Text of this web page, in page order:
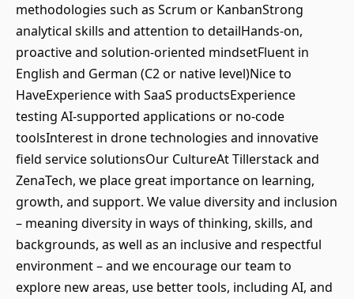
methodologies such as Scrum or KanbanStrong
analytical skills and attention to detailHands-on,
proactive and solution-oriented mindsetFluent in
English and German (C2 or native level)Nice to
HaveExperience with SaaS productsExperience
testing AI-supported applications or no-code
toolsInterest in drone technologies and innovative
field service solutionsOur CultureAt Tillerstack and
ZenaTech, we place great importance on learning,
growth, and support. We value diversity and inclusion
– meaning diversity in ways of thinking, skills, and
backgrounds, as well as an inclusive and respectful
environment – and we encourage our team to
explore new areas, use better tools, including AI, and